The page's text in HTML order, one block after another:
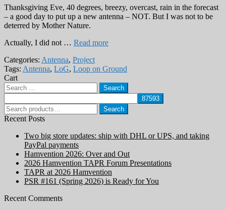
Thanksgiving Eve, 40 degrees, breezy, overcast, rain in the forecast
– a good day to put up a new antenna – NOT. But I was not to be
deterred by Mother Nature.
Actually, I did not … Read more
Categories: Antenna, Project
Tags: Antenna, LoG, Loop on Ground
Cart
Search
for:
Search
for:
Search
Recent Posts
Two big store updates: ship with DHL or UPS, and taking
PayPal payments
Hamvention 2026: Over and Out
2026 Hamvention TAPR Forum Presentations
TAPR at 2026 Hamvention
PSR #161 (Spring 2026) is Ready for You
Recent Comments